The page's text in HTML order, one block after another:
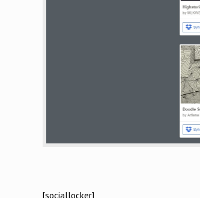
[sociallocker]